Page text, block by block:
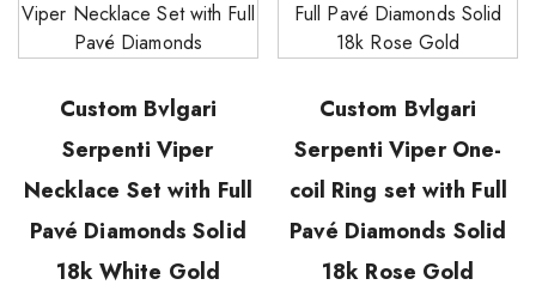
Custom Bvlgari
Serpenti Viper
Necklace Set with Full
Pavé Diamonds Solid
18k White Gold
Custom Bvlgari
Serpenti Viper One-
coil Ring set with Full
Pavé Diamonds Solid
18k Rose Gold